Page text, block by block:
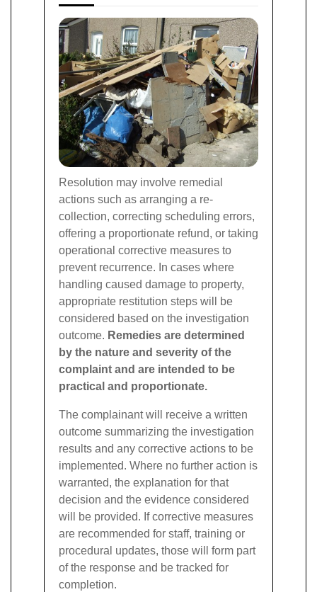
Resolution may involve remedial
actions such as arranging a re-
collection, correcting scheduling errors,
offering a proportionate refund, or taking
operational corrective measures to
prevent recurrence. In cases where
handling caused damage to property,
appropriate restitution steps will be
considered based on the investigation
outcome. Remedies are determined
by the nature and severity of the
complaint and are intended to be
practical and proportionate.
The complainant will receive a written
outcome summarizing the investigation
results and any corrective actions to be
implemented. Where no further action is
warranted, the explanation for that
decision and the evidence considered
will be provided. If corrective measures
are recommended for staff, training or
procedural updates, those will form part
of the response and be tracked for
completion.